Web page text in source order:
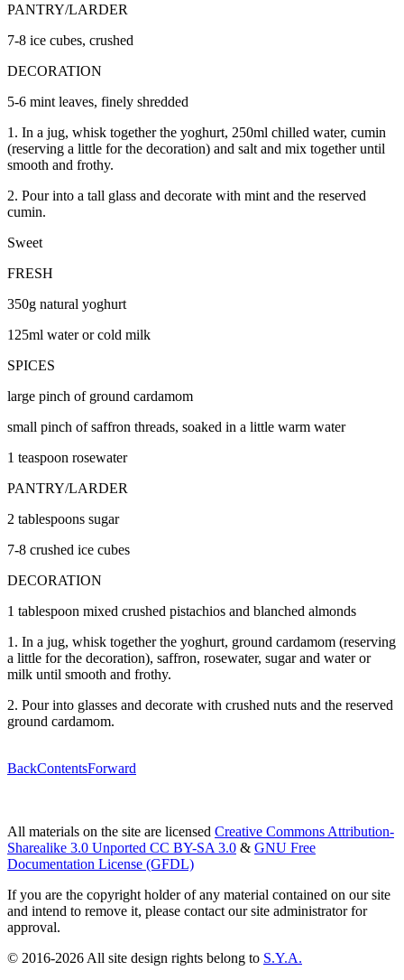
PANTRY/LARDER
7-8 ice cubes, crushed
DECORATION
5-6 mint leaves, finely shredded
1. In a jug, whisk together the yoghurt, 250ml chilled water, cumin
(reserving a little for the decoration) and salt and mix together until
smooth and frothy.
2. Pour into a tall glass and decorate with mint and the reserved
cumin.
Sweet
FRESH
350g natural yoghurt
125ml water or cold milk
SPICES
large pinch of ground cardamom
small pinch of saffron threads, soaked in a little warm water
1 teaspoon rosewater
PANTRY/LARDER
2 tablespoons sugar
7-8 crushed ice cubes
DECORATION
1 tablespoon mixed crushed pistachios and blanched almonds
1. In a jug, whisk together the yoghurt, ground cardamom (reserving
a little for the decoration), saffron, rosewater, sugar and water or
milk until smooth and frothy.
2. Pour into glasses and decorate with crushed nuts and the reserved
ground cardamom.
BackContentsForward
All materials on the site are licensed Creative Commons Attribution-
Sharealike 3.0 Unported CC BY-SA 3.0 & GNU Free
Documentation License (GFDL)
If you are the copyright holder of any material contained on our site
and intend to remove it, please contact our site administrator for
approval.
© 2016-2026 All site design rights belong to S.Y.A.